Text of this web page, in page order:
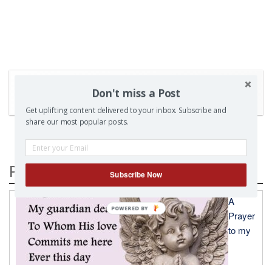
Popular Posts
A
Prayer
to my
Don't miss a Post
Get uplifting content delivered to your inbox. Subscribe and
share our most popular posts.
Subscribe Now